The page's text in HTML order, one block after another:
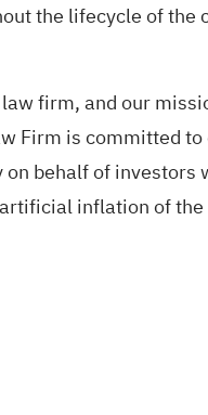
the lifecycle of the
firm, and our
Firm is committed
behalf of
inflation of